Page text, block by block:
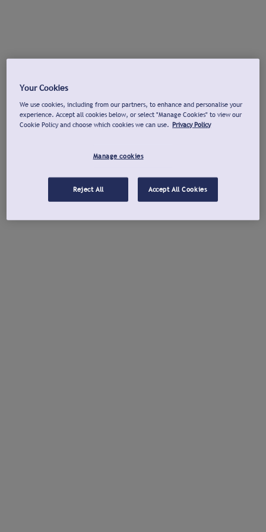
Your Cookies
We use cookies, including from our partners, to enhance and personalise your
experience. Accept all cookies below, or select "Manage Cookies" to view our
Cookie Policy and choose which cookies we can use. Privacy Policy
Manage cookies
Reject All Accept All Cookies